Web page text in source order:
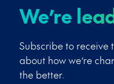
We’re
Subscribe to receive
about how we’re
the better.